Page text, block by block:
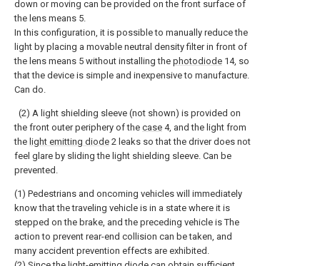
down or moving can be provided on the front surface of
the lens means 5.
In this configuration, it is possible to manually reduce the
light by placing a movable neutral density filter in front of
the lens means 5 without installing the photodiode 14, so
that the device is simple and inexpensive to manufacture.
Can do.
(2) A light shielding sleeve (not shown) is provided on
the front outer periphery of the case 4, and the light from
the light emitting diode 2 leaks so that the driver does not
feel glare by sliding the light shielding sleeve. Can be
prevented.
(1) Pedestrians and oncoming vehicles will immediately
know that the traveling vehicle is in a state where it is
stepped on the brake, and the preceding vehicle is The
action to prevent rear-end collision can be taken, and
many accident prevention effects are exhibited.